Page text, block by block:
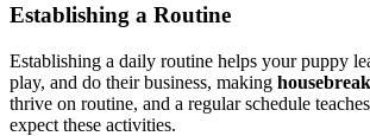
Establishing a Routine
Establishing a daily routine helps your puppy
play, and do their business, making
thrive on routine, and a regular schedule
expect these activities.